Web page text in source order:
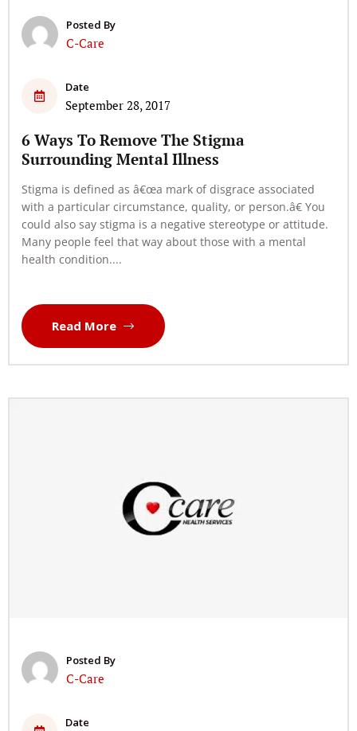
Posted By
C-Care
Date
September 28, 2017
6 Ways To Remove The Stigma
Surrounding Mental Illness
Stigma is defined as â€œa mark of disgrace associated
with a particular circumstance, quality, or person.â€ You
could also say stigma is a negative stereotype or attitude.
Many people feel that way about those with a mental
health condition....
Read More
Posted By
C-Care
Date